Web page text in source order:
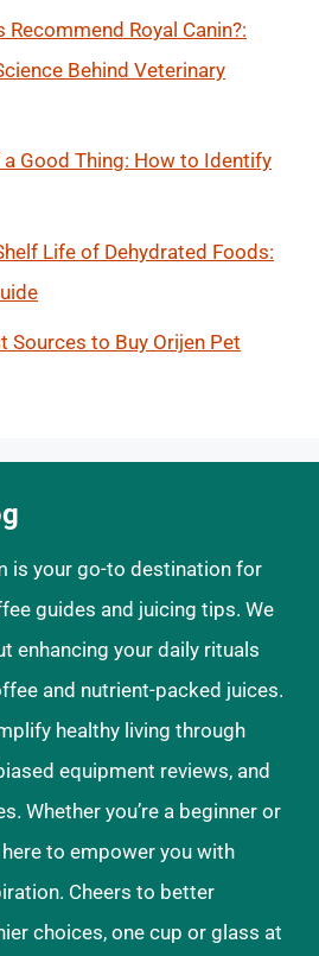
Recommend Royal Canin?:
Behind Veterinary
Good Thing: How to Identify
Life of Dehydrated Foods:
Sources to Buy Orijen Pet
is your go-to destination for
guides and juicing tips. We
enhancing your daily rituals
and nutrient-packed juices.
healthy living through
equipment reviews, and
Whether you’re a beginner or
here to empower you with
Cheers to better
choices, one cup or glass at